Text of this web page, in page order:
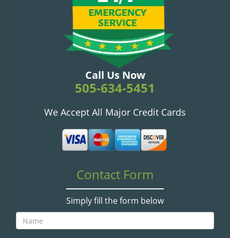
Call Us Now
505-634-5451
We Accept All Major Credit Cards
Contact Form
Simply fill the form below